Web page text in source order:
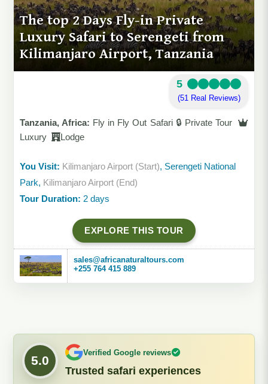
The top 2 Days Fly-in Private
Luxury Safari to Serengeti from
Kilimanjaro Airport, Tanzania
5
(51 Real Reviews)
Tanzania, Africa: Fly in Fly Out Safari 🔒 Private Tour
Luxury
Lodge
You Visit: Kilimanjaro Airport (Start), Serengeti National
Park, Kilimanjaro Airport (End)
Tour Duration: 2 days
EXPLORE THIS TOUR
sales@africanaturaltours.com
+255 764 415 889
5.0
Verified Google reviews
Trusted safari experiences